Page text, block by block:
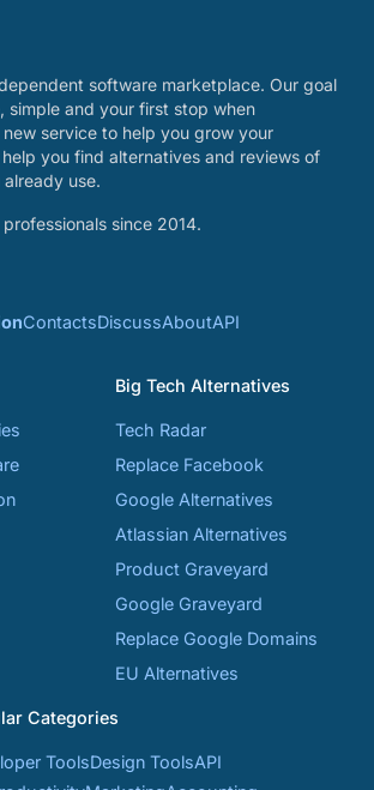
software marketplace. Our goal
simple and your first stop when
service to help you grow your
help you find alternatives and reviews of
use.
since 2014.
ContactsDiscussAboutAPI
Big Tech Alternatives
Tech Radar
Replace Facebook
Google Alternatives
Atlassian Alternatives
Product Graveyard
Google Graveyard
Replace Google Domains
EU Alternatives
Categories
ToolsDesign ToolsAPI